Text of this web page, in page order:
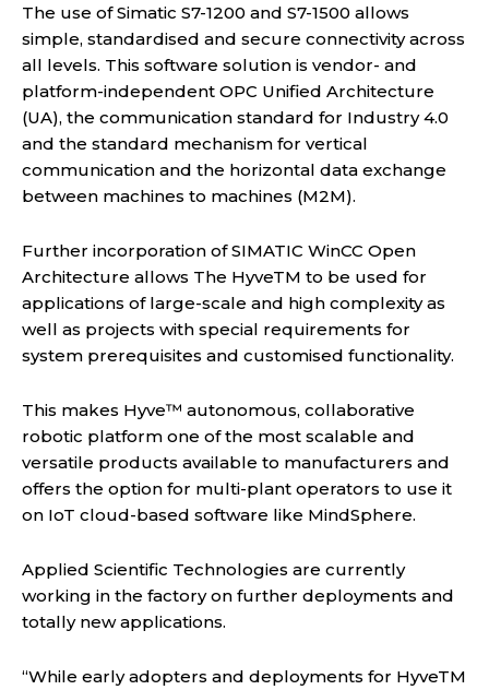
The use of Simatic S7-1200 and S7-1500 allows
simple, standardised and secure connectivity across
all levels. This software solution is vendor- and
platform-independent OPC Unified Architecture
(UA), the communication standard for Industry 4.0
and the standard mechanism for vertical
communication and the horizontal data exchange
between machines to machines (M2M).
Further incorporation of SIMATIC WinCC Open
Architecture allows The HyveTM to be used for
applications of large-scale and high complexity as
well as projects with special requirements for
system prerequisites and customised functionality.
This makes Hyve™ autonomous, collaborative
robotic platform one of the most scalable and
versatile products available to manufacturers and
offers the option for multi-plant operators to use it
on IoT cloud-based software like MindSphere.
Applied Scientific Technologies are currently
working in the factory on further deployments and
totally new applications.
“While early adopters and deployments for HyveTM